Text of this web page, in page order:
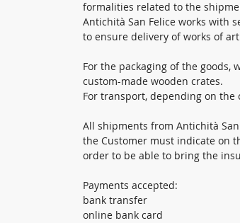
formalities related to the
Antichità San Felice works with
to ensure delivery of works of
For the packaging of the
custom-made wooden crates.
For transport, depending on the
All shipments from Antichità
the Customer must indicate on
order to be able to bring the
Payments accepted:
bank transfer
online bank card